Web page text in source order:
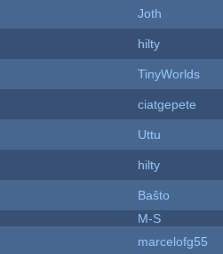
Joth
hilty
TinyWorlds
ciatgepete
Uttu
hilty
Baŝto
M-S
marcelofg55